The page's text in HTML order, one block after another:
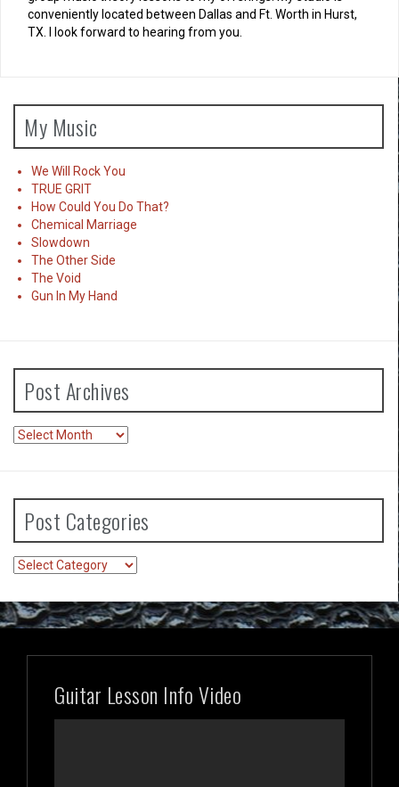
conveniently located between Dallas and Ft. Worth in Hurst,
TX. I look forward to hearing from you.
My Music
We Will Rock You
TRUE GRIT
How Could You Do That?
Chemical Marriage
Slowdown
The Other Side
The Void
Gun In My Hand
Post Archives
Post
Post Categories
Post
Guitar Lesson Info Video